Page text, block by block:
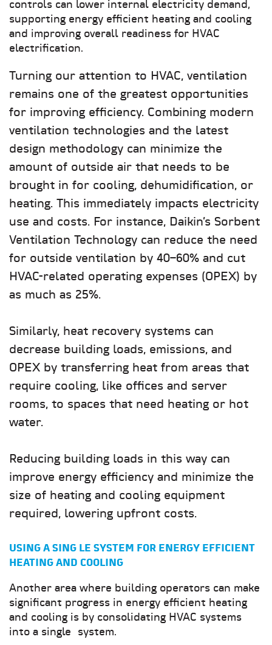
controls can lower internal electricity demand,
supporting energy efficient heating and cooling
and improving overall readiness for HVAC
electrification.
Turning our attention to HVAC, ventilation
remains one of the greatest opportunities
for improving efficiency. Combining modern
ventilation technologies and the latest
design methodology can minimize the
amount of outside air that needs to be
brought in for cooling, dehumidification, or
heating. This immediately impacts electricity
use and costs. For instance, Daikin’s Sorbent
Ventilation Technology can reduce the need
for outside ventilation by 40–60% and cut
HVAC-related operating expenses (OPEX) by
as much as 25%.
Similarly, heat recovery systems can
decrease building loads, emissions, and
OPEX by transferring heat from areas that
require cooling, like offices and server
rooms, to spaces that need heating or hot
water.
Reducing building loads in this way can
improve energy efficiency and minimize the
size of heating and cooling equipment
required, lowering upfront costs.
USING A SING LE SYSTEM FOR ENERGY EFFICIENT
HEATING AND COOLING
Another area where building operators can make
significant progress in energy efficient heating
and cooling is by consolidating HVAC systems
into a single system.